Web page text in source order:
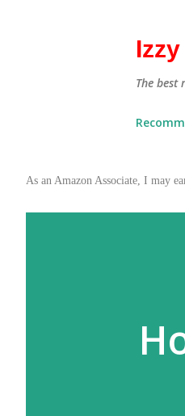
The best
As an Amazon Associate, I may